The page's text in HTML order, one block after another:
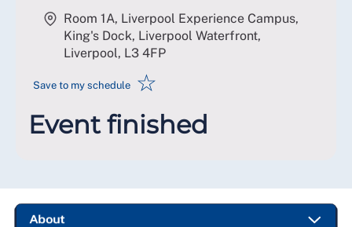
Room 1A, Liverpool Experience Campus,
King's Dock, Liverpool Waterfront,
Liverpool, L3 4FP
Save to my schedule ☆
Event finished